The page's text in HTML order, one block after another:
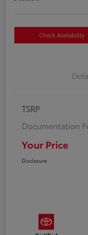
Check Availability
TSRP
Documentation
Your Price
Disclosure